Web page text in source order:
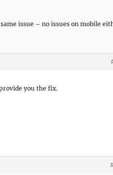
issue – no issues on mobile
you the fix.